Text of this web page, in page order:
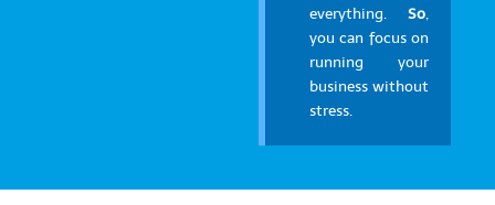
everything. So,
you can focus on
running your
business without
stress.